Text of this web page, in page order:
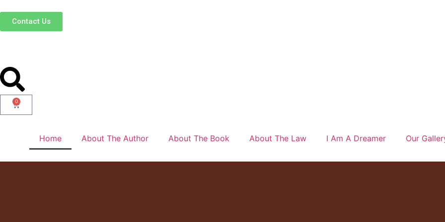
Contact Us
0
Home About The Author About The Book About The Law I Am A Dreamer Our